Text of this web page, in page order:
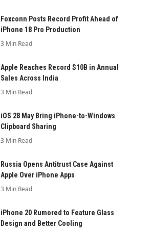
Foxconn Posts Record Profit Ahead of
iPhone 18 Pro Production
3 Min Read
Apple Reaches Record $10B in Annual
Sales Across India
3 Min Read
iOS 28 May Bring iPhone-to-Windows
Clipboard Sharing
3 Min Read
Russia Opens Antitrust Case Against
Apple Over iPhone Apps
3 Min Read
iPhone 20 Rumored to Feature Glass
Design and Better Cooling